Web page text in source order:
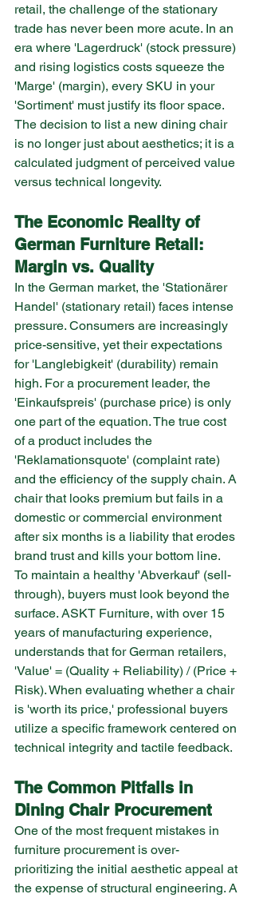
retail, the challenge of the stationary
trade has never been more acute. In an
era where 'Lagerdruck' (stock pressure)
and rising logistics costs squeeze the
'Marge' (margin), every SKU in your
'Sortiment' must justify its floor space.
The decision to list a new dining chair
is no longer just about aesthetics; it is a
calculated judgment of perceived value
versus technical longevity.
The Economic Reality of
German Furniture Retail:
Margin vs. Quality
In the German market, the 'Stationärer
Handel' (stationary retail) faces intense
pressure. Consumers are increasingly
price-sensitive, yet their expectations
for 'Langlebigkeit' (durability) remain
high. For a procurement leader, the
'Einkaufspreis' (purchase price) is only
one part of the equation. The true cost
of a product includes the
'Reklamationsquote' (complaint rate)
and the efficiency of the supply chain. A
chair that looks premium but fails in a
domestic or commercial environment
after six months is a liability that erodes
brand trust and kills your bottom line.
To maintain a healthy 'Abverkauf' (sell-
through), buyers must look beyond the
surface. ASKT Furniture, with over 15
years of manufacturing experience,
understands that for German retailers,
'Value' = (Quality + Reliability) / (Price +
Risk). When evaluating whether a chair
is 'worth its price,' professional buyers
utilize a specific framework centered on
technical integrity and tactile feedback.
The Common Pitfalls in
Dining Chair Procurement
One of the most frequent mistakes in
furniture procurement is over-
prioritizing the initial aesthetic appeal at
the expense of structural engineering. A